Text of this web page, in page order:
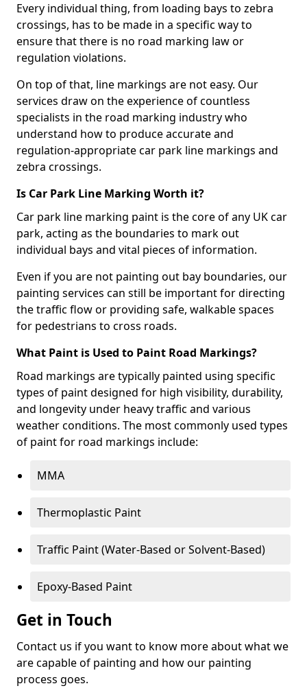
Every individual thing, from loading bays to zebra
crossings, has to be made in a specific way to
ensure that there is no road marking law or
regulation violations.
On top of that, line markings are not easy. Our
services draw on the experience of countless
specialists in the road marking industry who
understand how to produce accurate and
regulation-appropriate car park line markings and
zebra crossings.
Is Car Park Line Marking Worth it?
Car park line marking paint is the core of any UK car
park, acting as the boundaries to mark out
individual bays and vital pieces of information.
Even if you are not painting out bay boundaries, our
painting services can still be important for directing
the traffic flow or providing safe, walkable spaces
for pedestrians to cross roads.
What Paint is Used to Paint Road Markings?
Road markings are typically painted using specific
types of paint designed for high visibility, durability,
and longevity under heavy traffic and various
weather conditions. The most commonly used types
of paint for road markings include:
MMA
Thermoplastic Paint
Traffic Paint (Water-Based or Solvent-Based)
Epoxy-Based Paint
Get in Touch
Contact us if you want to know more about what we
are capable of painting and how our painting
process goes.